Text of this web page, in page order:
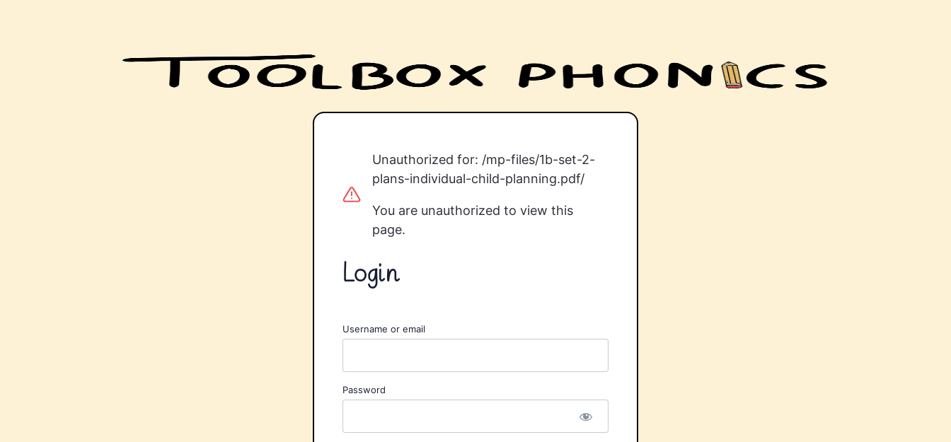
Unauthorized for: /mp-files/1b-set-2-
plans-individual-child-planning.pdf/
You are unauthorized to view this
page.
Login
Username or email
Password